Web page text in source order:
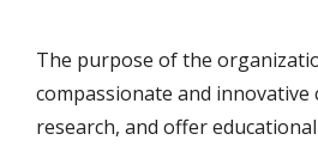
The purpose of the
compassionate and innovative
research, and offer